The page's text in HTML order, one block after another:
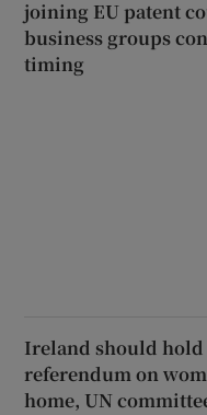
joining EU patent
business groups
timing
Ireland should
referendum on
home, UN